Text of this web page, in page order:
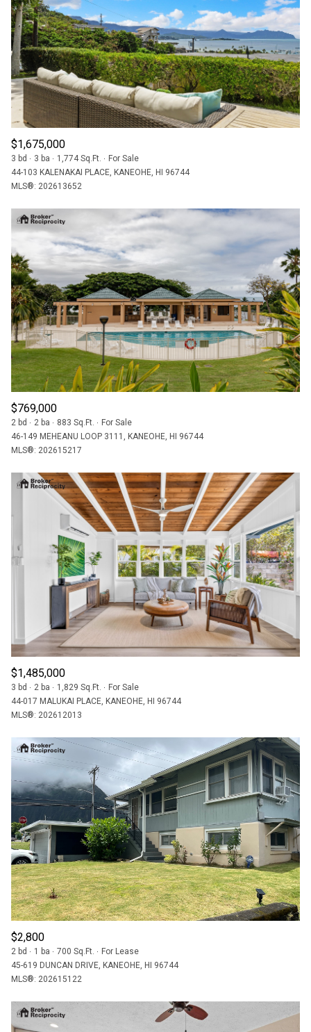
$12M
$15M NO MAX
14,000 SQ.FT.
16,000 SQ.FT.
18,000 SQ.FT.
20,000 SQ.FT.
16,000 SQ.FT.
18,000 SQ.FT.
20,000 SQ.FT.
NO MAX
RESET ALL FILTERS
VIEW PROPERTIES
$1,675,000
3 bd 3 ba 1,774 Sq.Ft.
For Sale
44-103 KALENAKAI PLACE, KANEOHE, HI 96744
MLS®: 202613652
$769,000
2 bd 2 ba 883 Sq.Ft.
For Sale
46-149 MEHEANU LOOP 3111, KANEOHE, HI 96744
MLS®: 202615217
$1,485,000
3 bd 2 ba 1,829 Sq.Ft.
For Sale
44-017 MALUKAI PLACE, KANEOHE, HI 96744
MLS®: 202612013
$2,800
2 bd 1 ba 700 Sq.Ft.
For Lease
45-619 DUNCAN DRIVE, KANEOHE, HI 96744
MLS®: 202615122